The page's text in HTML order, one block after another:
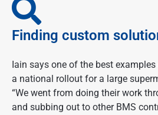
Finding custom
Iain says one of the best
a national rollout for a large
“We went from doing their work
and subbing out to other BMS